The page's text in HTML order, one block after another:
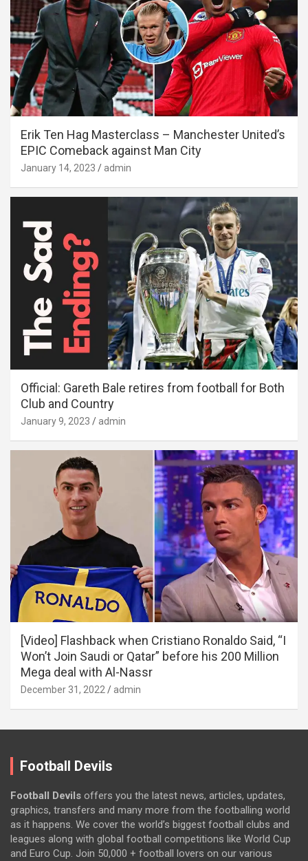
Erik Ten Hag Masterclass – Manchester United’s
EPIC Comeback against Man City
January 14, 2023 admin
Official: Gareth Bale retires from football for Both
Club and Country
January 9, 2023 admin
[Video] Flashback when Cristiano Ronaldo Said, “I
Won’t Join Saudi or Qatar” before his 200 Million
Mega deal with Al-Nassr
December 31, 2022 admin
Football Devils
Football Devils offers you the latest news, articles, updates,
graphics, transfers and many more from the footballing world
as it happens. We cover the world’s biggest football clubs and
leagues along with global football competitions like World Cup
and Euro Cup. Join 50,000 + football lovers on our various